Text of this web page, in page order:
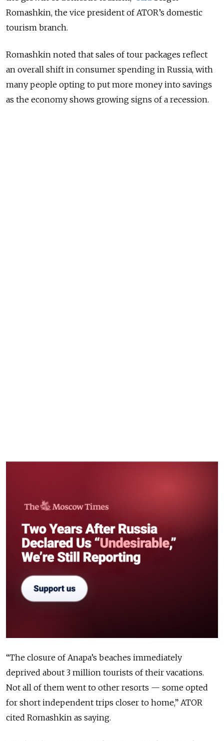
Romashkin, the vice president of ATOR’s domestic
tourism branch.
Romashkin noted that sales of tour packages reflect
an overall shift in consumer spending in Russia, with
many people opting to put more money into savings
as the economy shows growing signs of a recession.
“The closure of Anapa’s beaches immediately
deprived about 3 million tourists of their vacations.
Not all of them went to other resorts — some opted
for short independent trips closer to home,” ATOR
cited Romashkin as saying.